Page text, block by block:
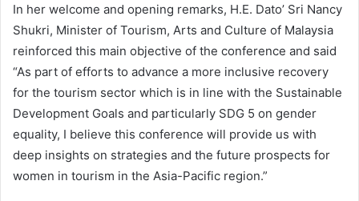
In her welcome and opening remarks, H.E. Dato’ Sri Nancy
Shukri, Minister of Tourism, Arts and Culture of Malaysia
reinforced this main objective of the conference and said
“As part of efforts to advance a more inclusive recovery
for the tourism sector which is in line with the Sustainable
Development Goals and particularly SDG 5 on gender
equality, I believe this conference will provide us with
deep insights on strategies and the future prospects for
women in tourism in the Asia-Pacific region.”